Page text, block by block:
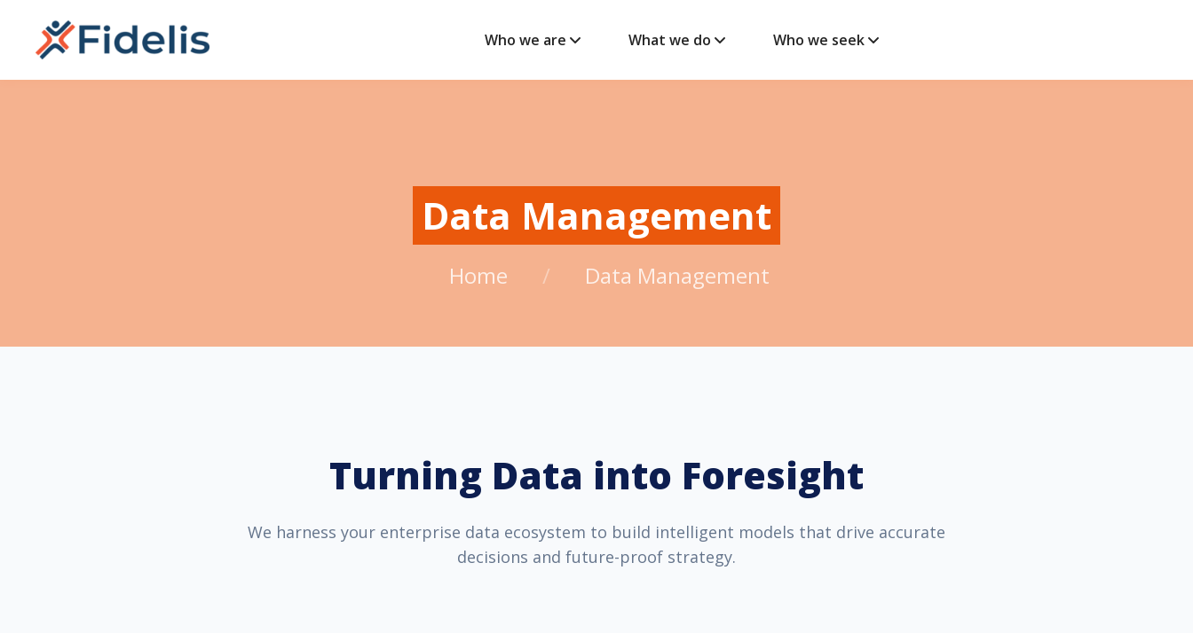
Who we are What we do Who we seek
Data Management
Home / Data Management
Turning Data into Foresight
We harness your enterprise data ecosystem to build intelligent models that drive accurate
decisions and future-proof strategy.